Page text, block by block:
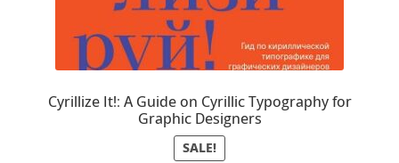
Elena Kowalski
Elena Voynova
Eleonora Petrova
Cyrillize It!: A Guide on Cyrillic Typography for
Graphic Designers
SALE!